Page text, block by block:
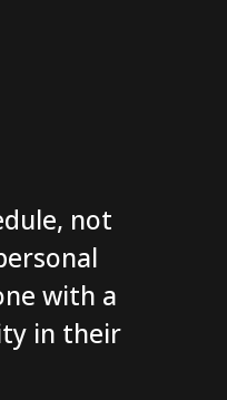
not
with a
in their